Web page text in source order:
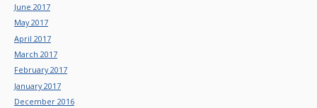
June 2017
May 2017
April 2017
March 2017
February 2017
January 2017
December 2016